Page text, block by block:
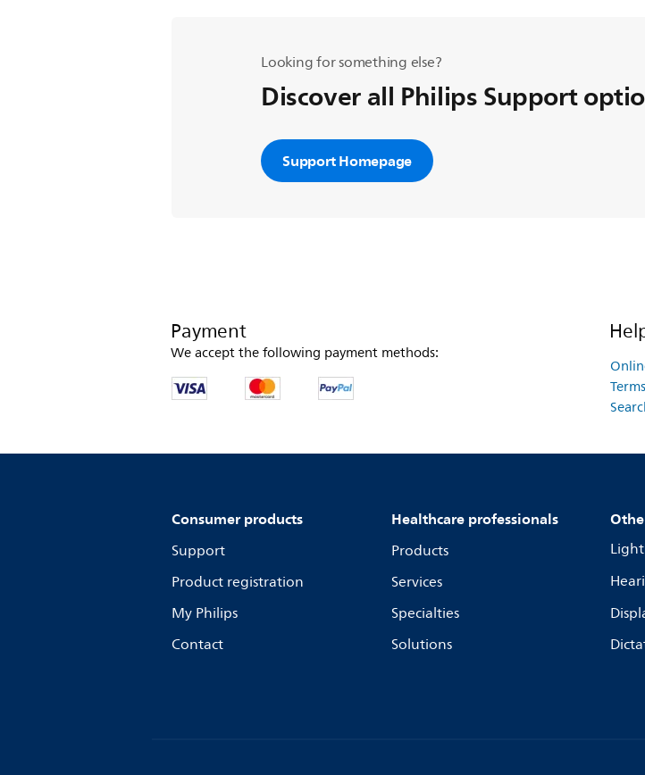
Looking for something else?
Discover all Philips Support
Support Homepage
Payment
We accept the following payment methods:
Consumer products
Support
Product registration
My Philips
Contact
Healthcare professionals
Products
Services
Specialties
Solutions